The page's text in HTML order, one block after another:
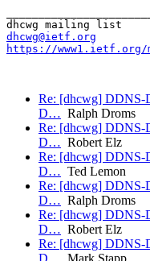
dhcwg@ietf.org
https://www1.ietf.org/
Re: [dhcwg] DDNS-
D… Ralph Droms
Re: [dhcwg] DDNS-
D… Robert Elz
Re: [dhcwg] DDNS-
D… Ted Lemon
Re: [dhcwg] DDNS-
D… Ralph Droms
Re: [dhcwg] DDNS-
D… Robert Elz
Re: [dhcwg] DDNS-